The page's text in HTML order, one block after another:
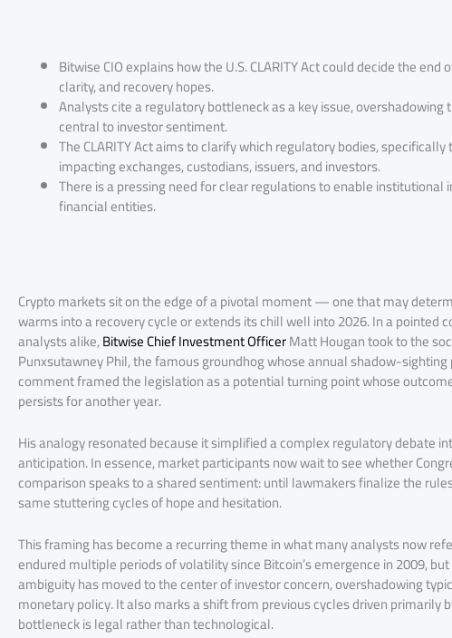
Bitwise CIO explains how the U.S. CLARITY Act could decide the
clarity, and recovery hopes.
Analysts cite a regulatory bottleneck as a key issue,
central to investor sentiment.
The CLARITY Act aims to clarify which regulatory bodies,
impacting exchanges, custodians, issuers, and investors.
There is a pressing need for clear regulations to enable
financial entities.
Crypto markets sit on the edge of a pivotal moment — one that may
warms into a recovery cycle or extends its chill well into 2026. In a
analysts alike,Bitwise Chief Investment OfficerMatt Hougan took to the
Punxsutawney Phil, the famous groundhog whose annual shadow-
comment framed the legislation as a potential turning point whose
persists for another year.
His analogy resonated because it simplified a complex regulatory debate
anticipation. In essence, market participants now wait to see whether
comparison speaks to a shared sentiment: until lawmakers finalize the
same stuttering cycles of hope and hesitation.
This framing has become a recurring theme in what many analysts now
endured multiple periods of volatility since Bitcoin’s emergence in 2009,
ambiguity has moved to the center of investor concern, overshadowing
monetary policy. It also marks a shift from previous cycles driven primarily
bottleneck is legal rather than technological.